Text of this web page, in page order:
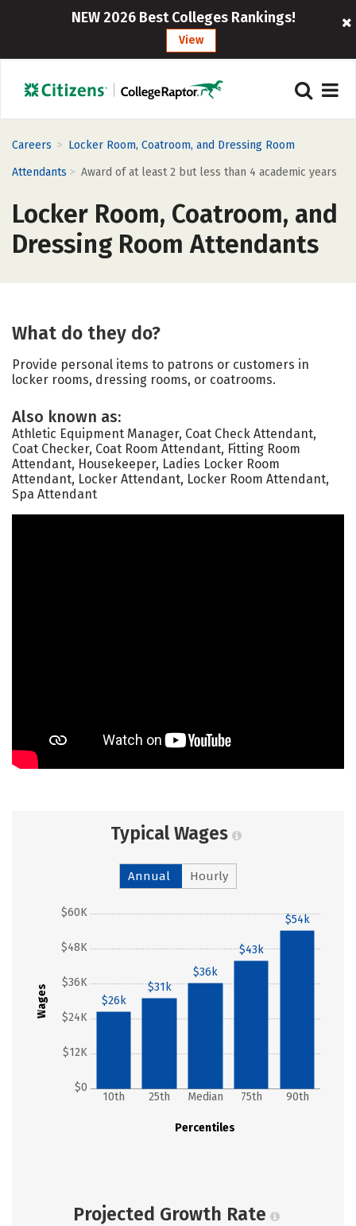
NEW 2026 Best Colleges Rankings!
View
Careers > Locker Room, Coatroom, and Dressing Room
Attendants > Award of at least 2 but less than 4 academic years
Locker Room, Coatroom, and
Dressing Room Attendants
What do they do?
Provide personal items to patrons or customers in
locker rooms, dressing rooms, or coatrooms.
Also known as:
Athletic Equipment Manager, Coat Check Attendant,
Coat Checker, Coat Room Attendant, Fitting Room
Attendant, Housekeeper, Ladies Locker Room
Attendant, Locker Attendant, Locker Room Attendant,
Spa Attendant
Typical Wages
Annual Hourly
Wages
$0
$12K
$24K
$36K
$48K
$60K
Percentiles
10th 25th Median 75th 90th
$26k
$31k
$36k
$43k
$54k
Projected Growth Rate